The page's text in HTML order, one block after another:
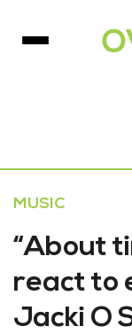
MUSIC
“About
react to
Jacki O